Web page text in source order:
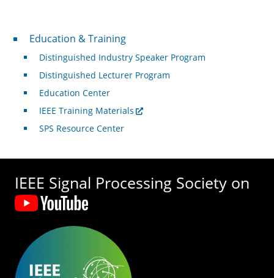
Professional Development
Education & Training
Distinguished Industry Speaker Program
Distinguished Lecturer Program
Education Center
IEEE Training Materials
SPS Resource Center
IEEE Signal Processing Society on